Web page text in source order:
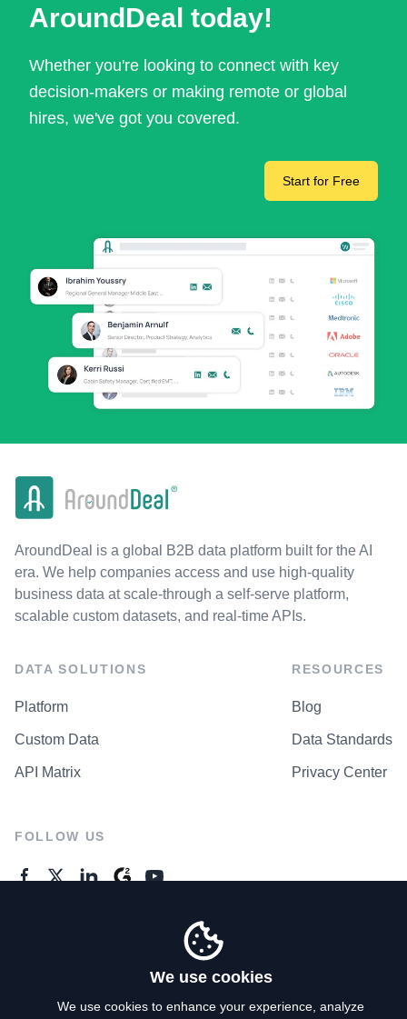
AroundDeal today!
Whether you're looking to connect with key
decision-makers or making remote or global
hires, we've got you covered.
Start for Free
AroundDeal is a global B2B data platform built for the AI
era. We help companies access and use high-quality
business data at scale-through a self-serve platform,
scalable custom datasets, and real-time APIs.
DATA SOLUTIONS
Platform
Custom Data
API Matrix
RESOURCES
Blog
Data Standards
Privacy Center
FOLLOW US
We use cookies
We use cookies to enhance your experience, analyze